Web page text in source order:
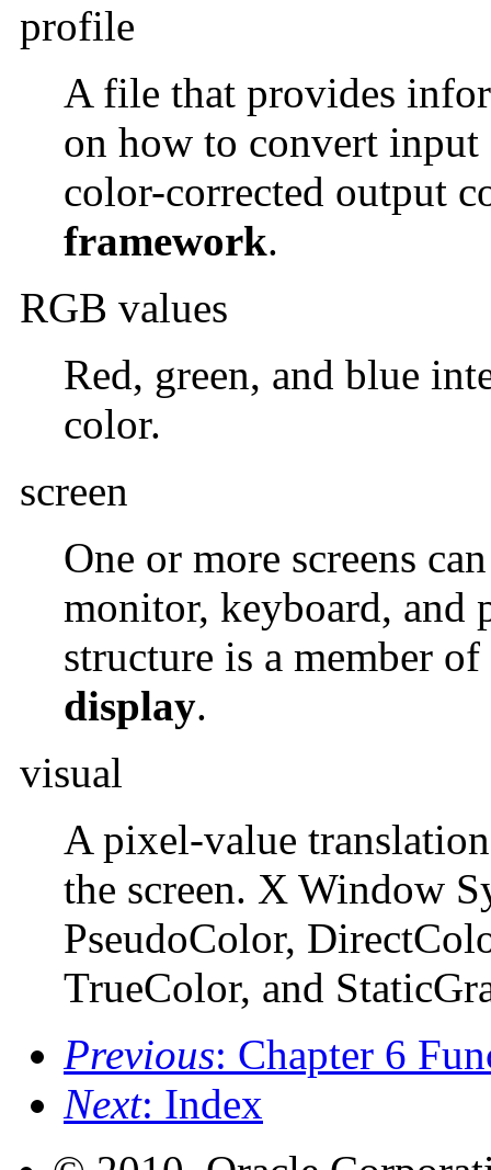
profile
A file that provides
on how to convert input
color-corrected output
framework.
RGB values
Red, green, and blue
color.
screen
One or more screens
monitor, keyboard,
structure is a member
display.
visual
A pixel-value
the screen. X Window
PseudoColor,
TrueColor, and
Previous: Chapter 6
Next: Index